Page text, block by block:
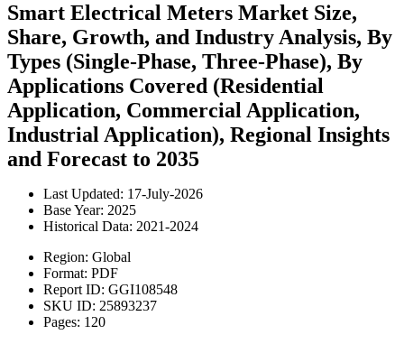
Smart Electrical Meters Market Size,
Share, Growth, and Industry Analysis, By
Types (Single-Phase, Three-Phase), By
Applications Covered (Residential
Application, Commercial Application,
Industrial Application), Regional Insights
and Forecast to 2035
Last Updated: 17-July-2026
Base Year: 2025
Historical Data: 2021-2024
Region: Global
Format: PDF
Report ID: GGI108548
SKU ID: 25893237
Pages: 120